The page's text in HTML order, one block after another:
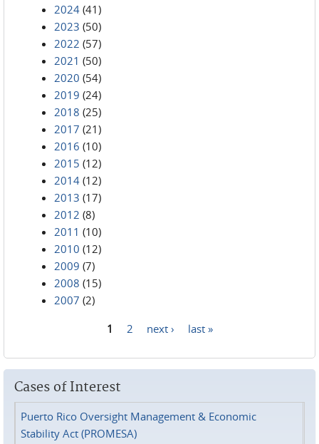
2024 (41)
2023 (50)
2022 (57)
2021 (50)
2020 (54)
2019 (24)
2018 (25)
2017 (21)
2016 (10)
2015 (12)
2014 (12)
2013 (17)
2012 (8)
2011 (10)
2010 (12)
2009 (7)
2008 (15)
2007 (2)
1 2 next › last »
Cases of Interest
Puerto Rico Oversight Management & Economic
Stability Act (PROMESA)